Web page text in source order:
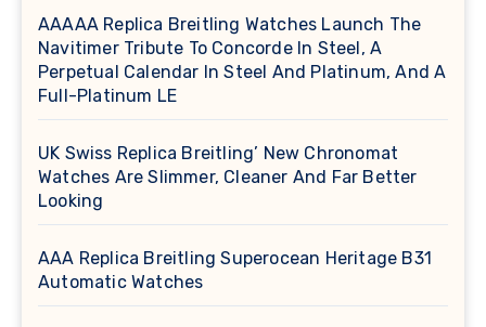
AAAAA Replica Breitling Watches Launch The
Navitimer Tribute To Concorde In Steel, A
Perpetual Calendar In Steel And Platinum, And A
Full-Platinum LE
UK Swiss Replica Breitling’ New Chronomat
Watches Are Slimmer, Cleaner And Far Better
Looking
AAA Replica Breitling Superocean Heritage B31
Automatic Watches